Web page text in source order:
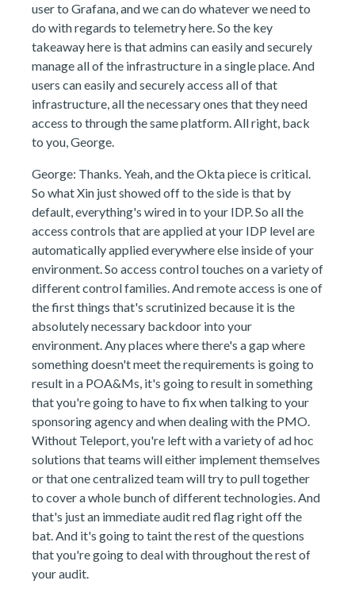
user to Grafana, and we can do whatever we need to
do with regards to telemetry here. So the key
takeaway here is that admins can easily and securely
manage all of the infrastructure in a single place. And
users can easily and securely access all of that
infrastructure, all the necessary ones that they need
access to through the same platform. All right, back
to you, George.
George: Thanks. Yeah, and the Okta piece is critical.
So what Xin just showed off to the side is that by
default, everything's wired in to your IDP. So all the
access controls that are applied at your IDP level are
automatically applied everywhere else inside of your
environment. So access control touches on a variety of
different control families. And remote access is one of
the first things that's scrutinized because it is the
absolutely necessary backdoor into your
environment. Any places where there's a gap where
something doesn't meet the requirements is going to
result in a POA&Ms, it's going to result in something
that you're going to have to fix when talking to your
sponsoring agency and when dealing with the PMO.
Without Teleport, you're left with a variety of ad hoc
solutions that teams will either implement themselves
or that one centralized team will try to pull together
to cover a whole bunch of different technologies. And
that's just an immediate audit red flag right off the
bat. And it's going to taint the rest of the questions
that you're going to deal with throughout the rest of
your audit.